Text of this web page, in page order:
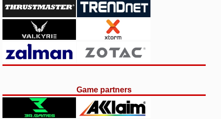
Game partners